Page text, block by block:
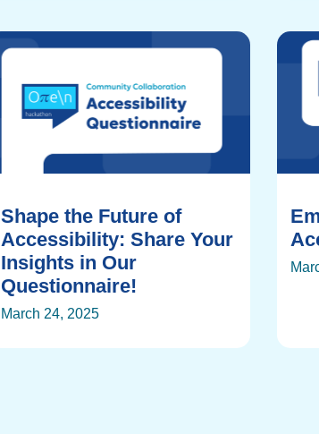
Shape the Future of
Accessibility: Share Your
Insights in Our
Questionnaire!
March 24, 2025